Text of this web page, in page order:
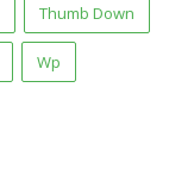
Thumb Down
Wp